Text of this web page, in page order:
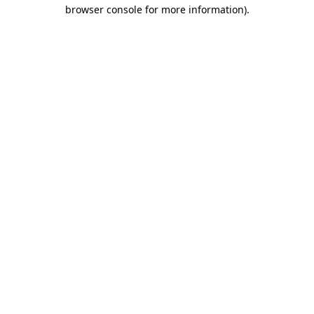
browser console for more information).